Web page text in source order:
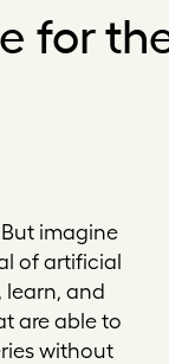
for
imagine
of artificial
and
are able to
without